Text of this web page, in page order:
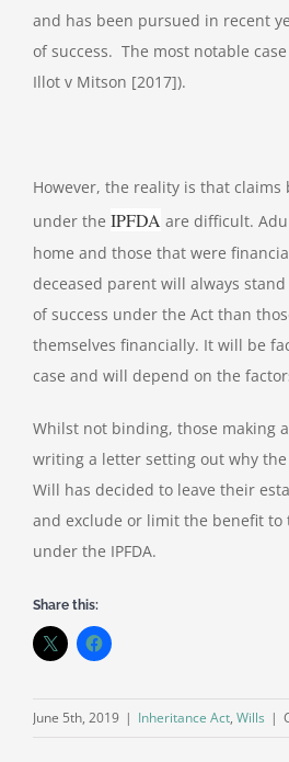
and has been pursued in recent
of success. The most notable
Illot v Mitson [2017]).
However, the reality is that
under the IPFDA are difficult.
home and those that were
deceased parent will always
of success under the Act than
themselves financially. It will be
case and will depend on the
Whilst not binding, those making
writing a letter setting out why
Will has decided to leave their
and exclude or limit the benefit to
under the IPFDA.
Share this:
June 5th, 2019 | Inheritance Act, Wills |